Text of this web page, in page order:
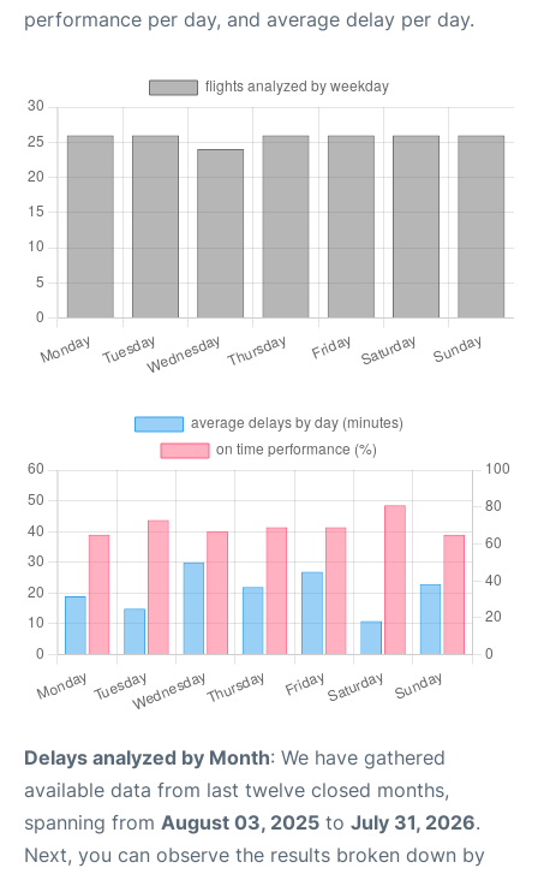
performance per day, and average delay per day.
Delays analyzed by Month: We have gathered
available data from last twelve closed months,
spanning from August 03, 2025 to July 31, 2026.
Next, you can observe the results broken down by